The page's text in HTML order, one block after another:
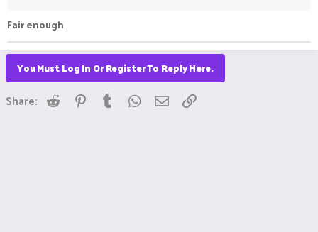
Fair enough
You Must Log In Or Register To Reply Here.
Share: Reddit Pinterest
Tumblr WhatsApp
Email